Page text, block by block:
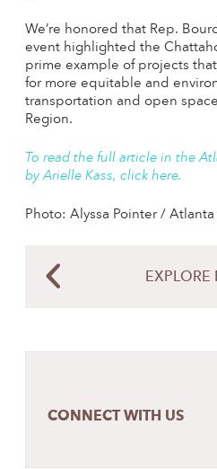
We’re honored that Rep.
event highlighted the
prime example of projects
for more equitable and
transportation and open
Region.
To read the full article in the
by Arielle Kass, click here.
Photo: Alyssa Pointer /
EXPLORE
CONNECT WITH US